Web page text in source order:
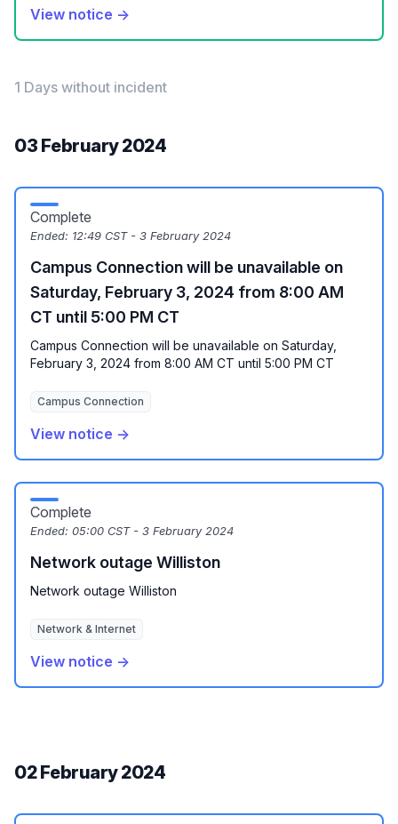
View notice →
1 Days without incident
03 February 2024
Complete
Ended: 12:49 CST - 3 February 2024
Campus Connection will be unavailable on
Saturday, February 3, 2024 from 8:00 AM
CT until 5:00 PM CT
Campus Connection will be unavailable on Saturday,
February 3, 2024 from 8:00 AM CT until 5:00 PM CT
Campus Connection
View notice →
Complete
Ended: 05:00 CST - 3 February 2024
Network outage Williston
Network outage Williston
Network & Internet
View notice →
02 February 2024